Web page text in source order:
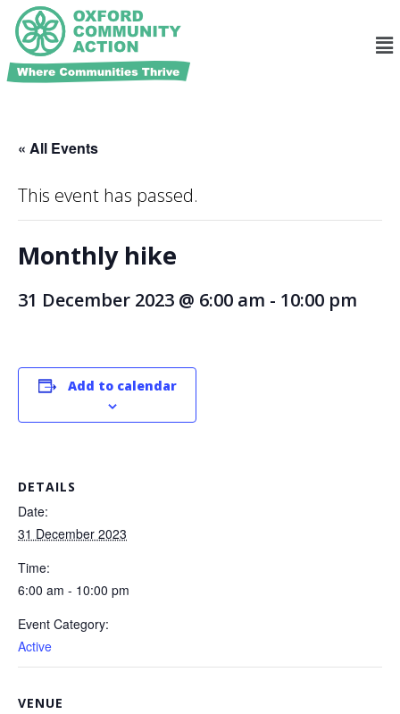
« All Events
This event has passed.
Monthly hike
31 December 2023 @ 6:00 am - 10:00 pm
Add to calendar
DETAILS
Date:
31 December 2023
Time:
6:00 am - 10:00 pm
Event Category:
Active
VENUE